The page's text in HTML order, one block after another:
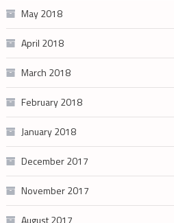
May 2018
April 2018
March 2018
February 2018
January 2018
December 2017
November 2017
August 2017